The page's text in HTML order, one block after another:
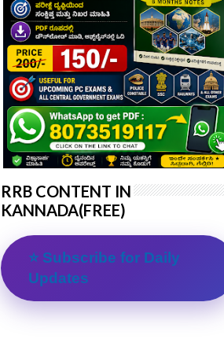
RRB CONTENT IN
KANNADA(FREE)
⭐ Subscribe for Daily
Updates